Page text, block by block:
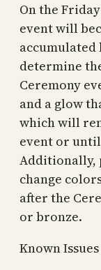
On the
event will
determine
Ceremony
and a glow
which will
event or until
Additionally,
change
after the
or bronze.
Known Issues